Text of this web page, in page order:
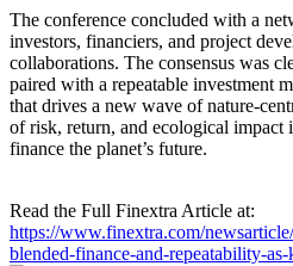
The conference concluded with a
investors, financiers, and project
collaborations. The consensus was
paired with a repeatable investment
that drives a new wave of
of risk, return, and ecological impact
finance the planet’s future.
Read the Full Finextra Article at:
https://www.finextra.com/
blended-finance-and-repeatability-